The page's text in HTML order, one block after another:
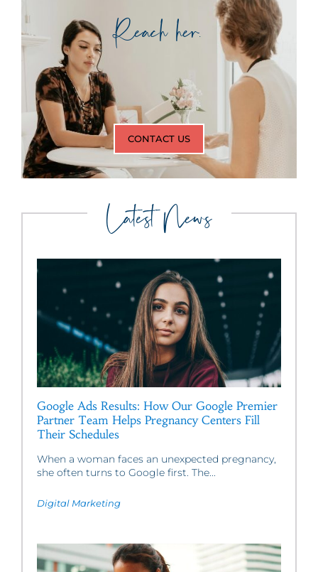
Reach her.
CONTACT US
Latest News
Google Ads Results: How Our Google Premier
Partner Team Helps Pregnancy Centers Fill
Their Schedules
When a woman faces an unexpected pregnancy,
she often turns to Google first. The...
Digital Marketing